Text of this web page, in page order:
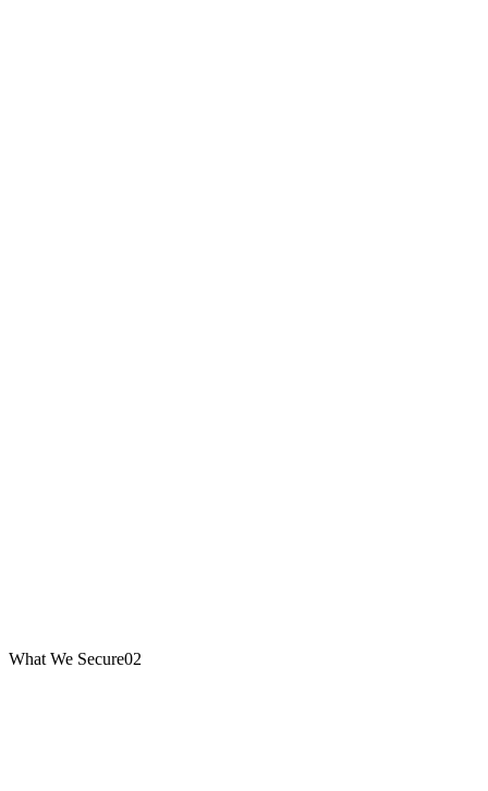
What We Secure02